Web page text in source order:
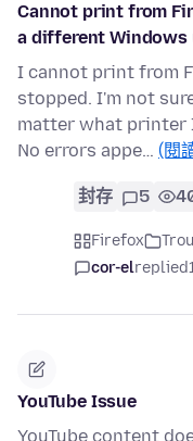
Cannot print from
a different Windows
I cannot print from
stopped. I'm not
matter what printer
No errors appe… (閱
封存 5
Firefox
cor-elreplied
YouTube Issue
YouTube content